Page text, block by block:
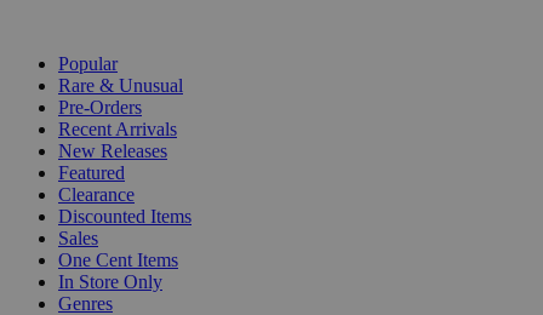
Popular
Rare & Unusual
Pre-Orders
Recent Arrivals
New Releases
Featured
Clearance
Discounted Items
Sales
One Cent Items
In Store Only
Genres